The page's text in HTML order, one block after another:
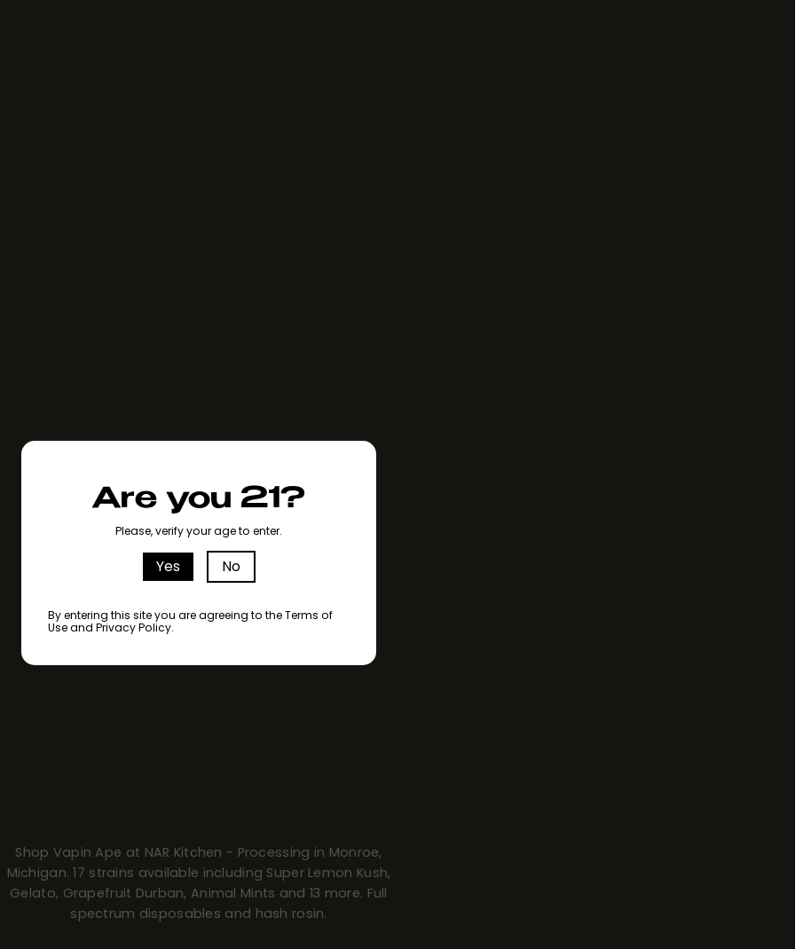
Are you 21?
Please, verify your age to enter.
Yes No
By entering this site you are agreeing to the Terms of
Use and Privacy Policy.
Shop Vapin Ape at NAR Kitchen - Processing in Monroe,
Michigan. 17 strains available including Super Lemon Kush,
Gelato, Grapefruit Durban, Animal Mints and 13 more. Full
spectrum disposables and hash rosin.